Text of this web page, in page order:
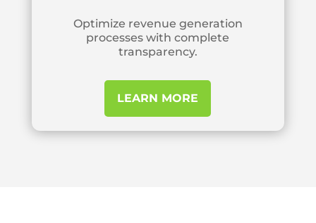
Optimize revenue generation
processes with complete
transparency.
LEARN MORE